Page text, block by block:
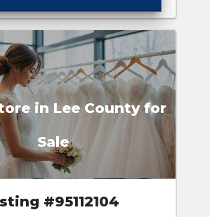
in Lee County for
Sale
#95112104